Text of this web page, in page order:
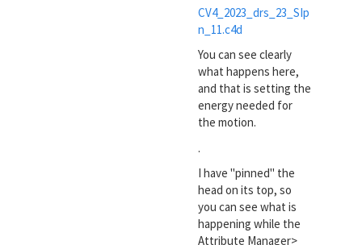
CV4_2023_drs_23_SIp
n_11.c4d
You can see clearly
what happens here,
and that is setting the
energy needed for
the motion.
.
I have "pinned" the
head on its top, so
you can see what is
happening while the
Attribute Manager>